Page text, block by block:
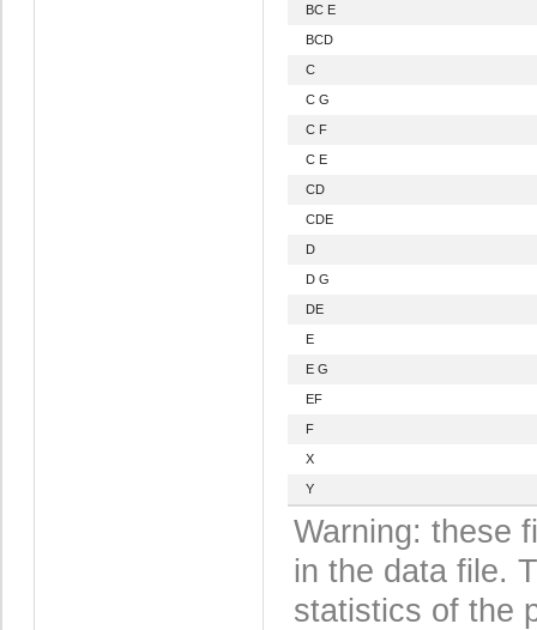
BC E
BCD
C
C G
C F
C E
CD
CDE
D
D G
DE
E
E G
EF
F
X
Y
Warning: these
in the data file.
statistics of the